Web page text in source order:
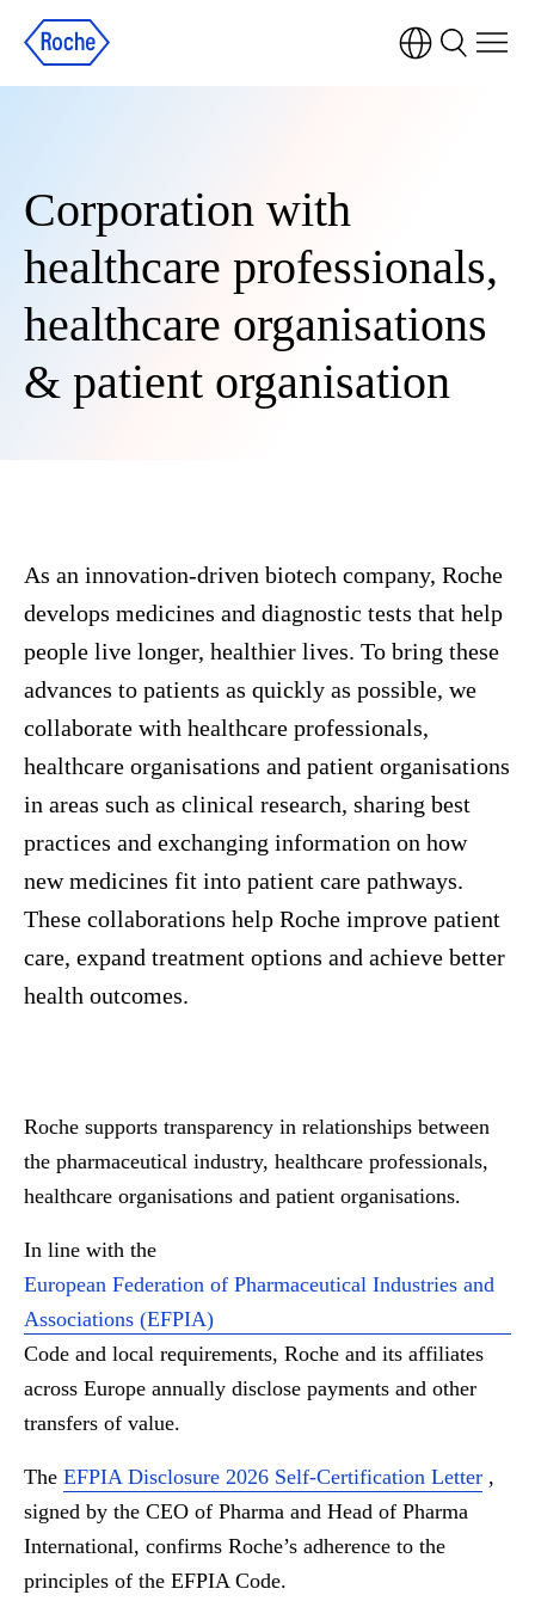
Corporation with
healthcare professionals,
healthcare organisations
& patient organisation
As an innovation-driven biotech company, Roche
develops medicines and diagnostic tests that help
people live longer, healthier lives. To bring these
advances to patients as quickly as possible, we
collaborate with healthcare professionals,
healthcare organisations and patient organisations
in areas such as clinical research, sharing best
practices and exchanging information on how
new medicines fit into patient care pathways.
These collaborations help Roche improve patient
care, expand treatment options and achieve better
health outcomes.
Roche supports transparency in relationships between
the pharmaceutical industry, healthcare professionals,
healthcare organisations and patient organisations.
In line with the
European Federation of Pharmaceutical Industries and
Associations (EFPIA)
Code and local requirements, Roche and its affiliates
across Europe annually disclose payments and other
transfers of value.
The EFPIA Disclosure 2026 Self-Certification Letter ,
signed by the CEO of Pharma and Head of Pharma
International, confirms Roche’s adherence to the
principles of the EFPIA Code.